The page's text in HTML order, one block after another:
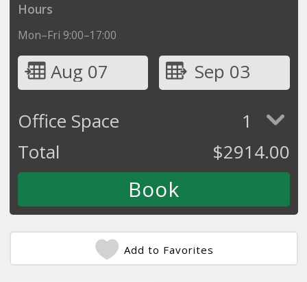
Hours
Mon–Fri 9:00–17:00
Aug 07
Sep 03
Office Space
1
Total
$2914.00
Add to Favorites